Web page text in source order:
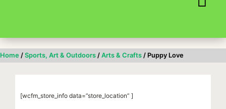
Home / Sports, Art & Outdoors / Arts & Crafts / Puppy Love
[wcfm_store_info data=”store_location” ]